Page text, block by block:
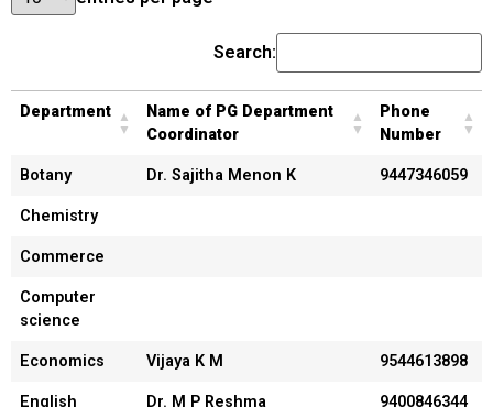
Search:
Department
Name of PG Department
Coordinator
Phone
Number
Botany Dr. Sajitha Menon K 9447346059
Chemistry
Commerce
Computer
science
Economics Vijaya K M 9544613898
English Dr. M P Reshma 9400846344